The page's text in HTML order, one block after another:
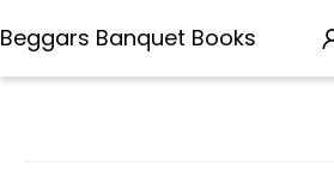
Beggars Banquet Books